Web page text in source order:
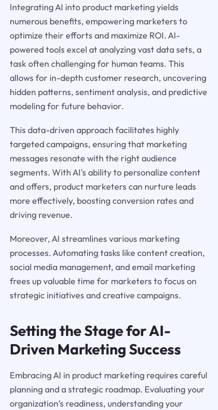
Integrating AI into product marketing yields
numerous benefits, empowering marketers to
optimize their efforts and maximize ROI. AI-
powered tools excel at analyzing vast data sets, a
task often challenging for human teams. This
allows for in-depth customer research, uncovering
hidden patterns, sentiment analysis, and predictive
modeling for future behavior.
This data-driven approach facilitates highly
targeted campaigns, ensuring that marketing
messages resonate with the right audience
segments. With AI's ability to personalize content
and offers, product marketers can nurture leads
more effectively, boosting conversion rates and
driving revenue.
Moreover, AI streamlines various marketing
processes. Automating tasks like content creation,
social media management, and email marketing
frees up valuable time for marketers to focus on
strategic initiatives and creative campaigns.
Setting the Stage for AI-
Driven Marketing Success
Embracing AI in product marketing requires careful
planning and a strategic roadmap. Evaluating your
organization’s readiness, understanding your